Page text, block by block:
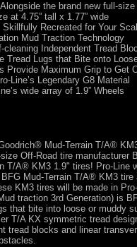
Alongside the brand new full-
at 4.75” tall x 1.77” wide
Skillfully Recreated for Your
Mud Traction Technology
cleaning Independent Tread
Tread Lugs that Bite onto
Provide Maximum Grip to Get
Line’s Legendary G8 Material
wide array of 1.9” Wheels
Mud-Terrain T/A®
Off-Road tire manufacturer
T/A® KM3 1.9" tires! Pro-
Mud-Terrain T/A® KM3
KM3 tires will be made in
traction 3rd Generation) is
that bite into loose or muddy
T/A KX symmetric tread
tread blocks and linear